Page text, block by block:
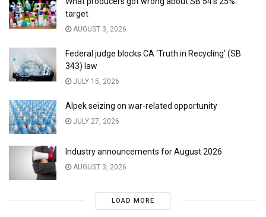
target
AUGUST 3, 2026
Federal judge blocks CA ‘Truth in Recycling’ (SB
343) law
JULY 15, 2026
Alpek seizing on war-related opportunity
JULY 27, 2026
Industry announcements for August 2026
AUGUST 3, 2026
LOAD MORE